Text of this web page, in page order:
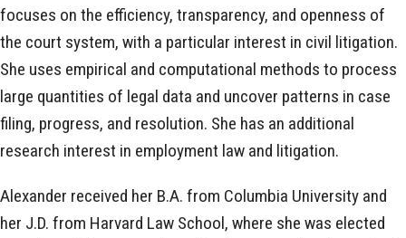
focuses on the efficiency, transparency, and openness of
the court system, with a particular interest in civil litigation.
She uses empirical and computational methods to process
large quantities of legal data and uncover patterns in case
filing, progress, and resolution. She has an additional
research interest in employment law and litigation.
Alexander received her B.A. from Columbia University and
her J.D. from Harvard Law School, where she was elected